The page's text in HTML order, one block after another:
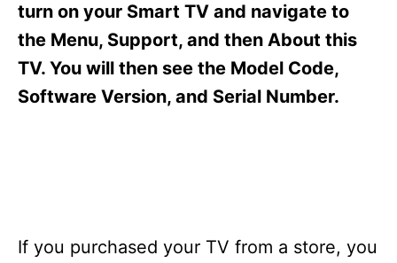
turn on your Smart TV and navigate to
the Menu, Support, and then About this
TV. You will then see the Model Code,
Software Version, and Serial Number.
If you purchased your TV from a store, you